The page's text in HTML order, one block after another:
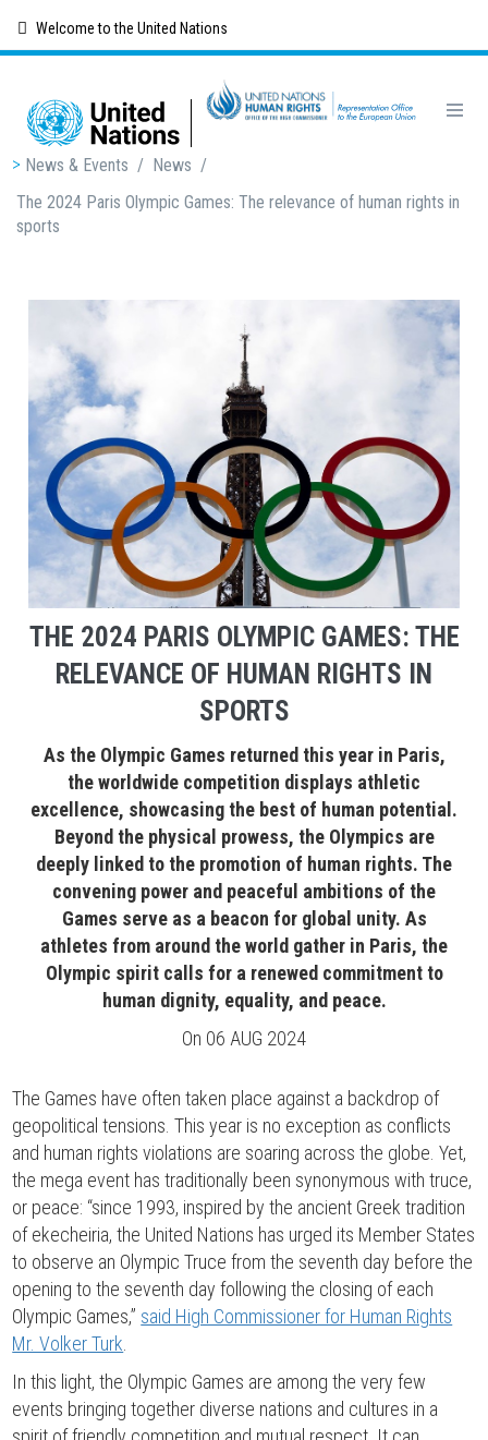
content
Welcome to the United Nations
Breadcrumb
News & Events / News /
The 2024 Paris Olympic Games: The relevance of human rights in
sports
THE 2024 PARIS OLYMPIC GAMES: THE
RELEVANCE OF HUMAN RIGHTS IN
SPORTS
As the Olympic Games returned this year in Paris,
the worldwide competition displays athletic
excellence, showcasing the best of human potential.
Beyond the physical prowess, the Olympics are
deeply linked to the promotion of human rights. The
convening power and peaceful ambitions of the
Games serve as a beacon for global unity. As
athletes from around the world gather in Paris, the
Olympic spirit calls for a renewed commitment to
human dignity, equality, and peace.
On 06 AUG 2024
The Games have often taken place against a backdrop of
geopolitical tensions. This year is no exception as conflicts
and human rights violations are soaring across the globe. Yet,
the mega event has traditionally been synonymous with truce,
or peace: “since 1993, inspired by the ancient Greek tradition
of ekecheiria, the United Nations has urged its Member States
to observe an Olympic Truce from the seventh day before the
opening to the seventh day following the closing of each
Olympic Games,” said High Commissioner for Human Rights
Mr. Volker Turk
In this light, the Olympic Games are among the very few
events bringing together diverse nations and cultures in a